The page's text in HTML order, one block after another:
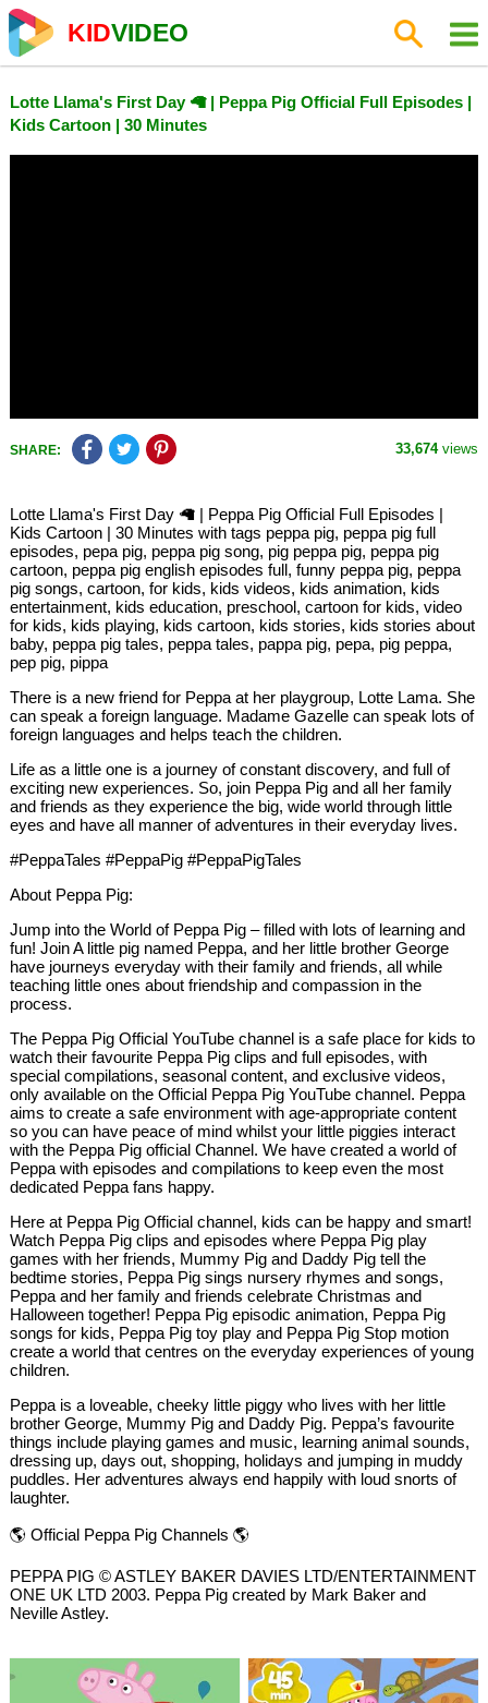
KIDVIDEO
Lotte Llama's First Day 🦙 | Peppa Pig Official Full Episodes |
Kids Cartoon | 30 Minutes
SHARE: 33,674views
Lotte Llama's First Day 🦙 | Peppa Pig Official Full Episodes |
Kids Cartoon | 30 Minutes with tags peppa pig, peppa pig full
episodes, pepa pig, peppa pig song, pig peppa pig, peppa pig
cartoon, peppa pig english episodes full, funny peppa pig, peppa
pig songs, cartoon, for kids, kids videos, kids animation, kids
entertainment, kids education, preschool, cartoon for kids, video
for kids, kids playing, kids cartoon, kids stories, kids stories about
baby, peppa pig tales, peppa tales, pappa pig, pepa, pig peppa,
pep pig, pippa
There is a new friend for Peppa at her playgroup, Lotte Lama. She
can speak a foreign language. Madame Gazelle can speak lots of
foreign languages and helps teach the children.
Life as a little one is a journey of constant discovery, and full of
exciting new experiences. So, join Peppa Pig and all her family
and friends as they experience the big, wide world through little
eyes and have all manner of adventures in their everyday lives.
#PeppaTales #PeppaPig #PeppaPigTales
About Peppa Pig:
Jump into the World of Peppa Pig – filled with lots of learning and
fun! Join A little pig named Peppa, and her little brother George
have journeys everyday with their family and friends, all while
teaching little ones about friendship and compassion in the
process.
The Peppa Pig Official YouTube channel is a safe place for kids to
watch their favourite Peppa Pig clips and full episodes, with
special compilations, seasonal content, and exclusive videos,
only available on the Official Peppa Pig YouTube channel. Peppa
aims to create a safe environment with age-appropriate content
so you can have peace of mind whilst your little piggies interact
with the Peppa Pig official Channel. We have created a world of
Peppa with episodes and compilations to keep even the most
dedicated Peppa fans happy.
Here at Peppa Pig Official channel, kids can be happy and smart!
Watch Peppa Pig clips and episodes where Peppa Pig play
games with her friends, Mummy Pig and Daddy Pig tell the
bedtime stories, Peppa Pig sings nursery rhymes and songs,
Peppa and her family and friends celebrate Christmas and
Halloween together! Peppa Pig episodic animation, Peppa Pig
songs for kids, Peppa Pig toy play and Peppa Pig Stop motion
create a world that centres on the everyday experiences of young
children.
Peppa is a loveable, cheeky little piggy who lives with her little
brother George, Mummy Pig and Daddy Pig. Peppa’s favourite
things include playing games and music, learning animal sounds,
dressing up, days out, shopping, holidays and jumping in muddy
puddles. Her adventures always end happily with loud snorts of
laughter.
🌎 Official Peppa Pig Channels 🌎
PEPPA PIG © ASTLEY BAKER DAVIES LTD/ENTERTAINMENT
ONE UK LTD 2003. Peppa Pig created by Mark Baker and
Neville Astley.